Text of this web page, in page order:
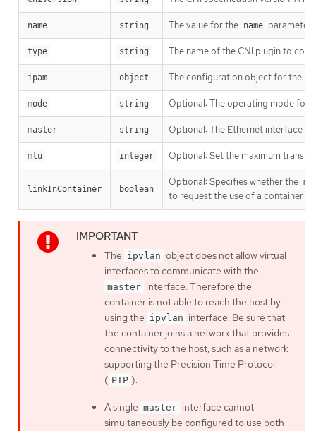
name string The value for the name parameter
type string The name of the CNI plugin to
ipam object The configuration object for the
mode string Optional: The operating mode for
master string Optional: The Ethernet interface
mtu integer Optional: Set the maximum
linkInContainer boolean
Optional: Specifies whether the
to request the use of a container
The ipvlan object does not allow virtual
interfaces to communicate with the
master interface. Therefore the
container is not able to reach the host by
using the ipvlan interface. Be sure that
the container joins a network that provides
connectivity to the host, such as a network
supporting the Precision Time Protocol
( PTP ).
A single master interface cannot
simultaneously be configured to use both